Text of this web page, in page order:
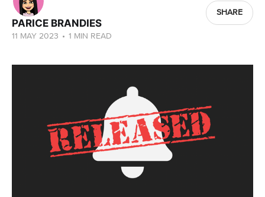
PARICE BRANDIES
11 MAY 2023 • 1 MIN READ
SHARE